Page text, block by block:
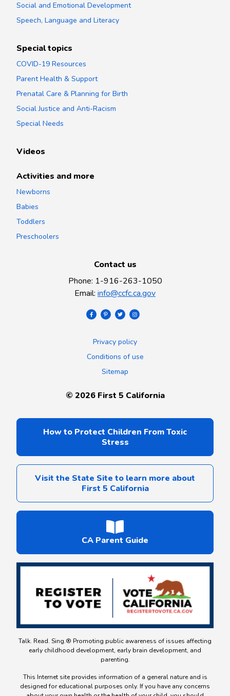
Social and Emotional Development
Speech, Language and Literacy
Special topics
COVID-19 Resources
Parent Health & Support
Prenatal Care & Planning for Birth
Social Justice and Anti-Racism
Special Needs
Videos
Activities and more
Newborns
Babies
Toddlers
Preschoolers
Contact us
Phone: 1-916-263-1050
Email: info@ccfc.ca.gov
Privacy policy
Conditions of use
Sitemap
© 2026First 5 California
How to Protect Children From Toxic
Stress
Visit the State Site to learn more about
First 5 California
CA Parent Guide
Talk. Read. Sing.® Promoting public awareness of issues affecting
early childhood development, early brain development, and
parenting.
This Internet site provides information of a general nature and is
designed for educational purposes only. If you have any concerns